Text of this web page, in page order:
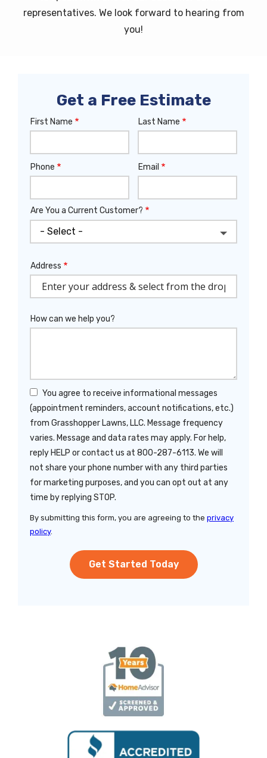
representatives. We look forward to hearing from
you!
Get a Free Estimate
Name
First Name Last Name
Contact
Phone Email
Are You a Current Customer?
Address
(autocomplete)
Address
How can we help you?
You agree to receive informational messages
(appointment reminders, account notifications, etc.)
from Grasshopper Lawns, LLC. Message frequency
varies. Message and data rates may apply. For help,
reply HELP or contact us at 800-287-6113. We will
not share your phone number with any third parties
for marketing purposes, and you can opt out at any
time by replying STOP.
-
By submitting this form, you are agreeing to the privacy
policy.
Submission
Image
Image